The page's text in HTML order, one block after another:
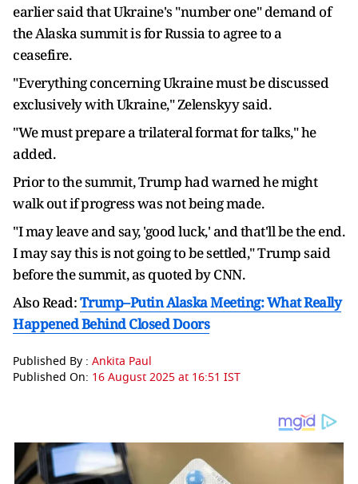
earlier said that Ukraine's "number one" demand of
the Alaska summit is for Russia to agree to a
ceasefire.
"Everything concerning Ukraine must be discussed
exclusively with Ukraine," Zelenskyy said.
"We must prepare a trilateral format for talks," he
added.
Prior to the summit, Trump had warned he might
walk out if progress was not being made.
"I may leave and say, 'good luck,' and that'll be the end.
I may say this is not going to be settled," Trump said
before the summit, as quoted by CNN.
Also Read:Trump–Putin Alaska Meeting: What Really
Happened Behind Closed Doors
Published By : Ankita Paul
Published On: 16 August 2025 at 16:51 IST